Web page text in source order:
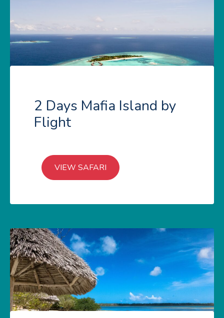
2 Days Mafia Island by
Flight
VIEW SAFARI